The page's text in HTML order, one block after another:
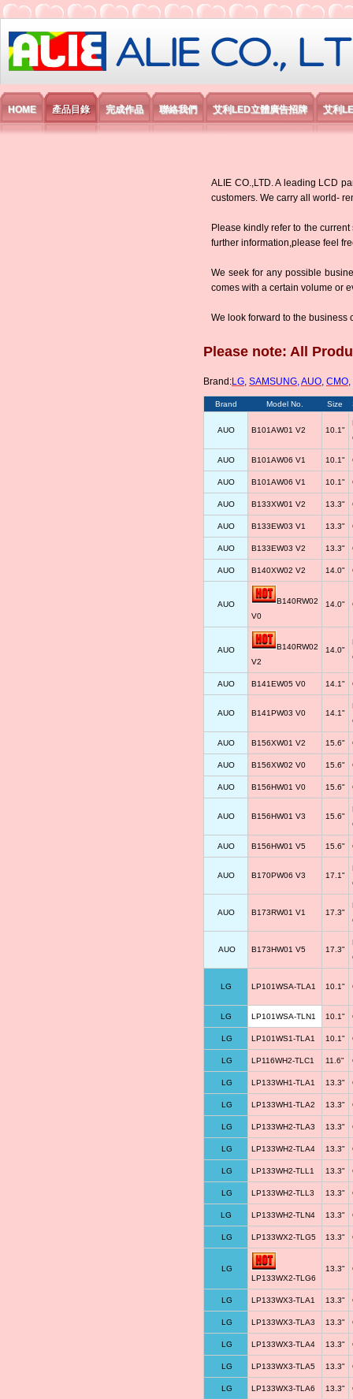
艾利國際電子有限公司
HOME 產品目錄 完成作品 聯絡我們 艾利LED立體廣告招牌 艾利
ALIE CO.,LTD. A leading LCD
customers. We carry all world-
Please kindly refer to the
further information,please feel
We seek for any possible
comes with a certain volume or
We look forward to the business
Please note: All
Brand:LG, SAMSUNG,AUO, CMO,
Brand Model No. Size
AUO B101AW01 V2 10.1"
AUO B101AW06 V1 10.1"
AUO B101AW06 V1 10.1"
AUO B133XW01 V2 13.3"
AUO B133EW03 V1 13.3"
AUO B133EW03 V2 13.3"
AUO B140XW02 V2 14.0"
AUO
B140RW02
V0
14.0"
AUO
B140RW02
V2
14.0"
AUO B141EW05 V0 14.1"
AUO B141PW03 V0 14.1"
AUO B156XW01 V2 15.6"
AUO B156XW02 V0 15.6"
AUO B156HW01 V0 15.6"
AUO B156HW01 V3 15.6"
AUO B156HW01 V5 15.6"
AUO B170PW06 V3 17.1"
AUO B173RW01 V1 17.3"
AUO B173HW01 V5 17.3"
LG LP101WSA-TLA1 10.1"
LG LP101WSA-TLN1 10.1"
LG LP101WS1-TLA1 10.1"
LG LP116WH2-TLC1 11.6"
LG LP133WH1-TLA1 13.3"
LG LP133WH1-TLA2 13.3"
LG LP133WH2-TLA3 13.3"
LG LP133WH2-TLA4 13.3"
LG LP133WH2-TLL1 13.3"
LG LP133WH2-TLL3 13.3"
LG LP133WH2-TLN4 13.3"
LG LP133WX2-TLG5 13.3"
LG
LP133WX2-TLG6
13.3"
LG LP133WX3-TLA1 13.3"
LG LP133WX3-TLA3 13.3"
LG LP133WX3-TLA4 13.3"
LG LP133WX3-TLA5 13.3"
LG LP133WX3-TLA6 13.3"